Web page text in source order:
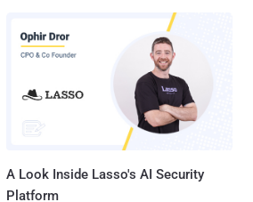
A Look Inside Lasso's AI Security
Platform